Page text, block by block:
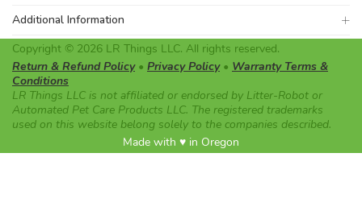
Additional Information
Copyright © 2026 LR Things LLC. All rights reserved.
Return & Refund Policy• Privacy Policy• Warranty Terms &
Conditions
LR Things LLC is not affiliated or endorsed by Litter-Robot or
Automated Pet Care Products LLC. The registered trademarks
used on this website belong solely to the companies described.
Made with ♥ in Oregon